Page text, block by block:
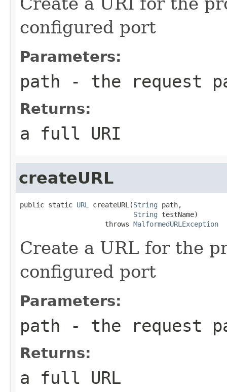
configured port
Parameters:
path - the request
Returns:
a full URI
createURL
public static URL createURL(String path,
String testName)
                     throws
MalformedURLException
Create a URL for the
configured port
Parameters:
path - the request
Returns:
a full URL